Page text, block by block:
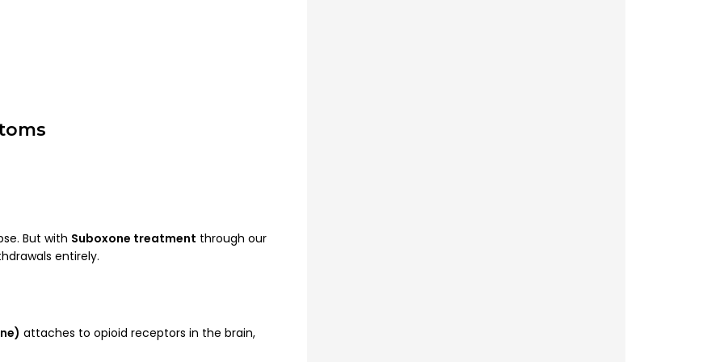
But with Suboxone treatment through our
entirely.
attaches to opioid receptors in the brain,